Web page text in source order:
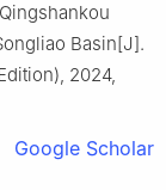
Basin[J].
2024,
Google Scholar